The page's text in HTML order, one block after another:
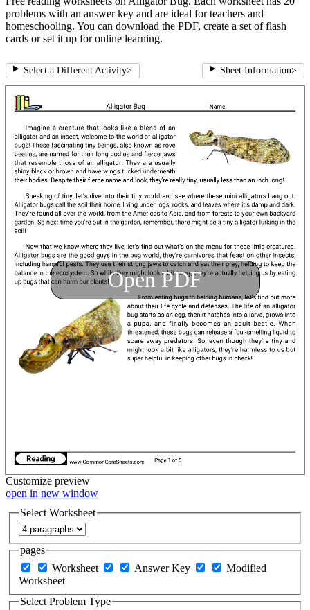
problems with an answer key and are ideal for teachers and
homeschooling. You can download the PDF, create a set of flash
cards or set it up for online learning.
Select a Different Activity> Sheet Information>
Open PDF
Customize preview
open in new window
Select Worksheet
pages
Worksheet
Answer Key
Modified
Worksheet
Select Problem Type